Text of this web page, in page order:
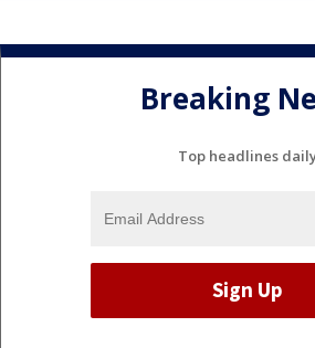
Breaking
Top headlines